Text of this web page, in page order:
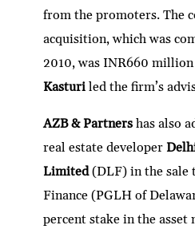
from the promoters. The
acquisition, which was
2010, was INR660
Kasturiled the firm’s
AZB & Partnershas also
real estate developer
Limited(DLF) in the sale
Finance (PGLH of
percent stake in the asset